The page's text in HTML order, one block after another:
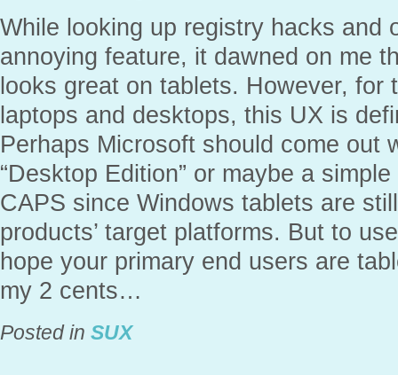
While looking up registry hacks and
annoying feature, it dawned on me
looks great on tablets. However, for
laptops and desktops, this UX is
Perhaps Microsoft should come out
“Desktop Edition” or maybe a
CAPS since Windows tablets are
products’ target platforms. But to
hope your primary end users are
my 2 cents…
Posted in SUX